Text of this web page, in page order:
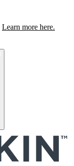
Learn more here.